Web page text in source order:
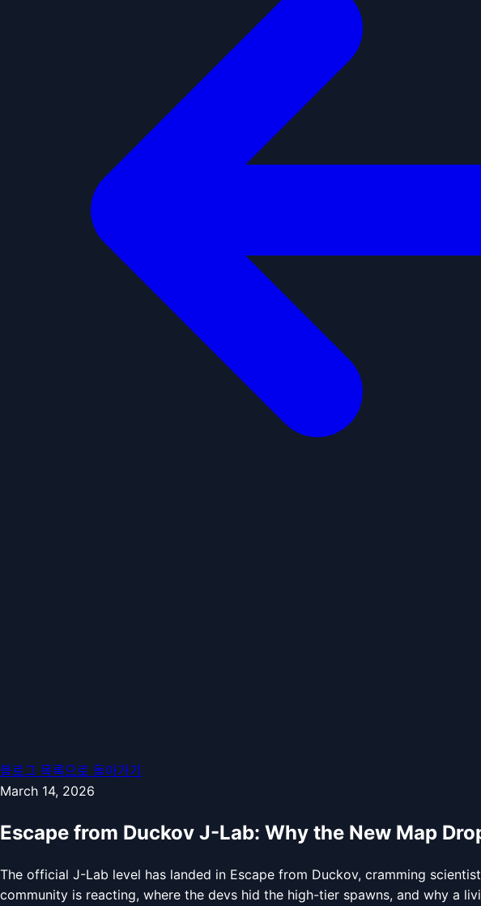
블로그 목록으로 돌아가기
March 14, 2026
Escape from Duckov J-Lab: Why the New Map
The official J-Lab level has landed in Escape from Duckov, cramming
community is reacting, where the devs hid the high-tier spawns, and why a